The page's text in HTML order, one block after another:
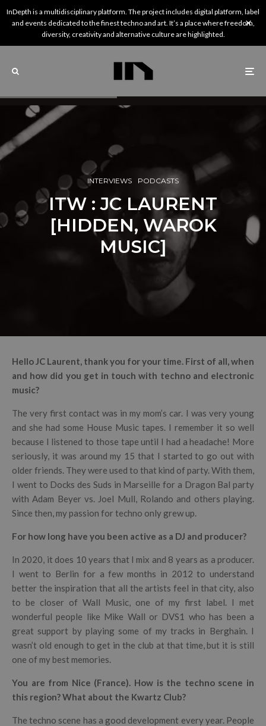
InDepth is a multidisciplinary platform. The project includes digital platform, label
and events dedicated to the finest techno and art. It’s a place where freedom,
diversity, creativity and alternative culture are highlighted.
INTERVIEWS PODCASTS
ITW : JC LAURENT
[HIDDEN, WAROK
MUSIC]
Hello JC Laurent, thank you for your time. First of all, when
and how did you get in touch with techno and electronic
music?
The very first contact was in my mom’s car. I was very young
and she had some House Music tapes. I remember it so well
because I listened to those tape until I had a headache! More
seriously, it was around my 15 that I started to go out with
older friends. They were used to that kind of party. With them,
I went to Docks des Suds in Marseille for a Dragon Bal party
with Adam Beyer vs. Joel Mull, Rolando and others playing.
Since then, my passion for techno only grew up.
For how long have you been active as a DJ and producer?
In 2020, it does 10 years that I mix and 8 years as a producer.
I went to Berlin for a few months in 2012 to understand
better the inspiration that all the artists feel in that city, also
to be closer of Wall Music, one of my first label. I met
wonderful people like Mike Wall or DVS1 who has been a
great support by playing some of my tracks in Berghain. I
wasn’t old enough to get in the club at that time, but it is still
one of my best memories.
You are from Nice (France). How is the techno scene in
this region? What about the Kwartz Club?
The techno scene has a good development every year. People